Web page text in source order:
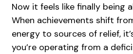
Now it feels like finally being
When achievements shift
energy to sources of relief,
you’re operating from a